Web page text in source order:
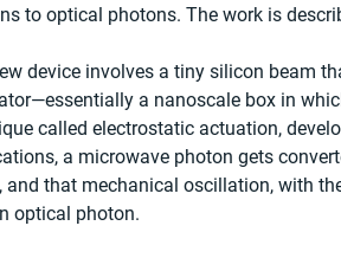
to optical photons. The work is
device involves a tiny silicon beam
a nanoscale box in
called electrostatic actuation,
a microwave photon gets
and that mechanical oscillation, with
optical photon.